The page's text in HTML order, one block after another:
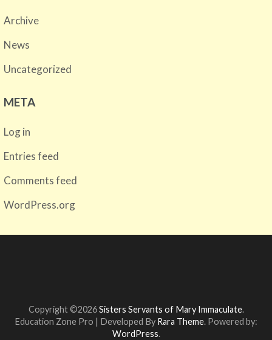
Archive
News
Uncategorized
META
Log in
Entries feed
Comments feed
WordPress.org
Copyright ©2026Sisters Servants of Mary Immaculate.
Education Zone Pro | Developed By Rara Theme. Powered by:
WordPress.